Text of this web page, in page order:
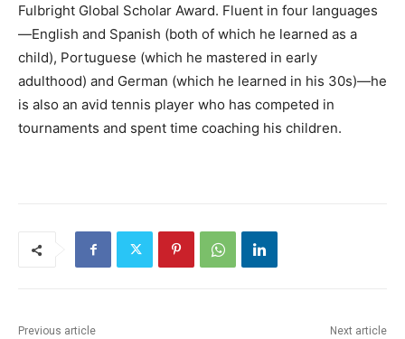
Fulbright Global Scholar Award. Fluent in four languages
—English and Spanish (both of which he learned as a
child), Portuguese (which he mastered in early
adulthood) and German (which he learned in his 30s)—he
is also an avid tennis player who has competed in
tournaments and spent time coaching his children.
Previous article Next article